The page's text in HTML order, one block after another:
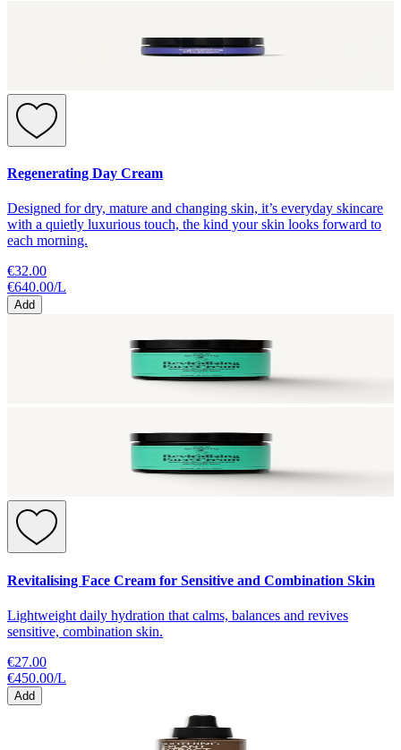
Regenerating Day Cream
Designed for dry, mature and changing skin, it’s everyday skincare
with a quietly luxurious touch, the kind your skin looks forward to
each morning.
€32.00
€640.00/L
Add
Revitalising Face Cream for Sensitive and Combination Skin
Lightweight daily hydration that calms, balances and revives
sensitive, combination skin.
€27.00
€450.00/L
Add